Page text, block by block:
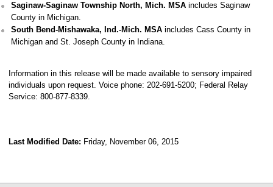
Saginaw-Saginaw Township North, Mich. MSA includes Saginaw
County in Michigan.
South Bend-Mishawaka, Ind.-Mich. MSA includes Cass County in
Michigan and St. Joseph County in Indiana.
Information in this release will be made available to sensory impaired
individuals upon request. Voice phone: 202-691-5200; Federal Relay
Service: 800-877-8339.
Last Modified Date: Friday, November 06, 2015